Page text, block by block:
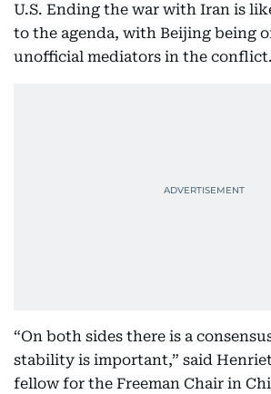
U.S. Ending the war with Iran is
to the agenda, with Beijing being
unofficial mediators in the conflict.
“On both sides there is a
stability is important,” said
fellow for the Freeman Chair in